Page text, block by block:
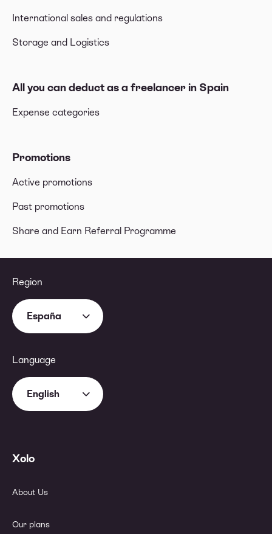
International sales and regulations
Storage and Logistics
All you can deduct as a freelancer in Spain
Expense categories
Promotions
Active promotions
Past promotions
Share and Earn Referral Programme
Region
España
Language
English
Xolo
About Us
Our plans